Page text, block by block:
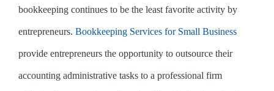
bookkeeping continues to be the least favorite activity by
entrepreneurs. Bookkeeping Services for Small Business
provide entrepreneurs the opportunity to outsource their
accounting administrative tasks to a professional firm